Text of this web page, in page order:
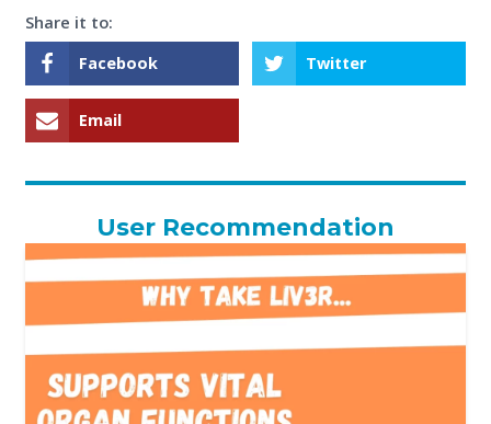
Share it to:
Facebook Twitter
Email
User Recommendation